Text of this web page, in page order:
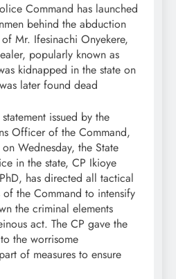
Command has launched
behind the abduction
Mr. Ifesinachi Onyekere,
popularly known as
kidnapped in the state on
later found dead
issued by the
Officer of the Command,
Wednesday, the State
in the state, CP Ikioye
has directed all tactical
the Command to intensify
the criminal elements
act. The CP gave the
the worrisome
of measures to ensure